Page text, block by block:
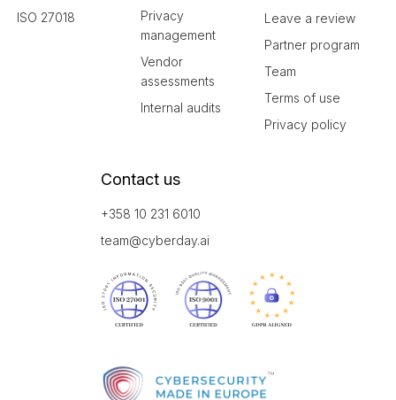
ISO 27018
Privacy
management
Vendor
assessments
Internal audits
Leave a review
Partner program
Team
Terms of use
Privacy policy
Contact us
+358 10 231 6010
team@cyberday.ai